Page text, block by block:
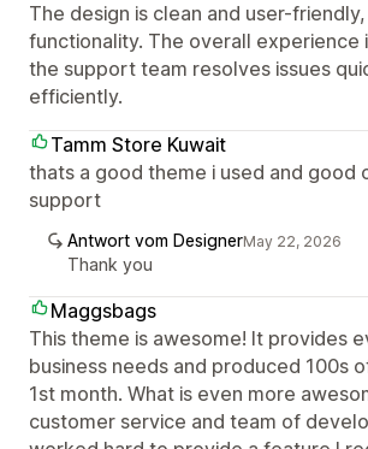
The design is clean and user-
functionality. The overall experience
the support team resolves issues
efficiently.
Tamm Store Kuwait
thats a good theme i used and good
support
Antwort vom DesignerMay 22, 2026
Thank you
Maggsbags
This theme is awesome! It provides
business needs and produced 100s
1st month. What is even more
customer service and team of